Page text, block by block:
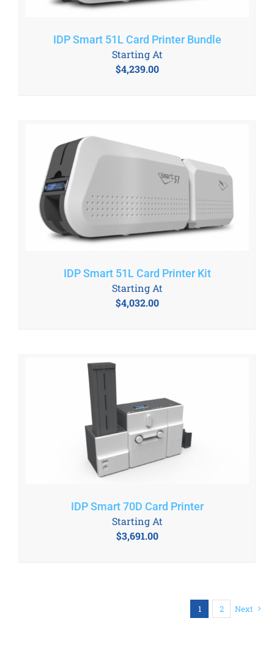
IDP Smart 51L Card Printer Bundle
$4,239.00
Starting At
IDP Smart 51L Card Printer Kit
$4,032.00
Starting At
IDP Smart 70D Card Printer
$3,691.00
Starting At
1 2 Next